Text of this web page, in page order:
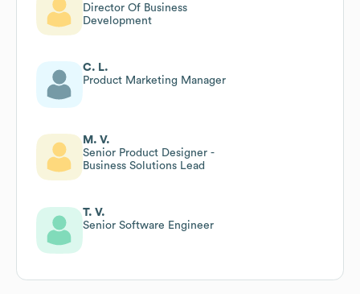
Director Of Business
Development
C. L.
Product Marketing Manager
M. V.
Senior Product Designer -
Business Solutions Lead
T. V.
Senior Software Engineer